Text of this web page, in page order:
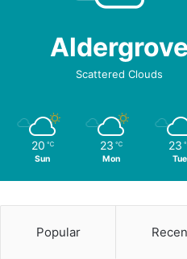
Aldergrove
Scattered Clouds
20 ℃
Sun
23 ℃
Mon
23
Tue
Popular